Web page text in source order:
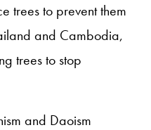
trees to prevent them
and Cambodia,
trees to stop
and Daoism